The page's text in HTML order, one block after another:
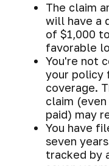
The claim
will have a
of $1,000
favorable
You're not
your policy
coverage.
claim
paid) may
You have
seven
tracked by